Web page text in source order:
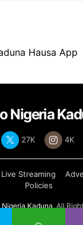
Nigeria
27K 4K
Live Streaming
Policies
Nigeria Kaduna, All